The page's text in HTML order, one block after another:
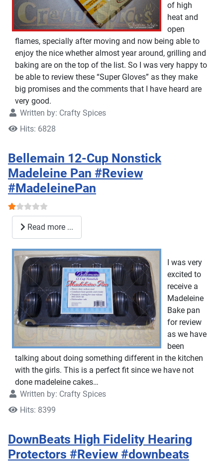
of high
heat and
open
flames, specially after moving and now being able to
enjoy the nice whether almost year around, grilling and
baking are on the top of the list. So I was very happy to
be able to review these “Super Gloves” as they make
big promises and the comments that I have heard are
very good.
Written by: Crafty Spices
Hits: 6828
Bellemain 12-Cup Nonstick
Madeleine Pan #Review
#MadeleinePan
User Rating:
Read more ...
I was very
excited to
receive a
Madeleine
Bake pan
for review
as we have
been
talking about doing something different in the kitchen
with the girls. This is a perfect fit since we have not
done madeleine cakes…
Written by: Crafty Spices
Hits: 8399
DownBeats High Fidelity Hearing
Protectors #Review #downbeats